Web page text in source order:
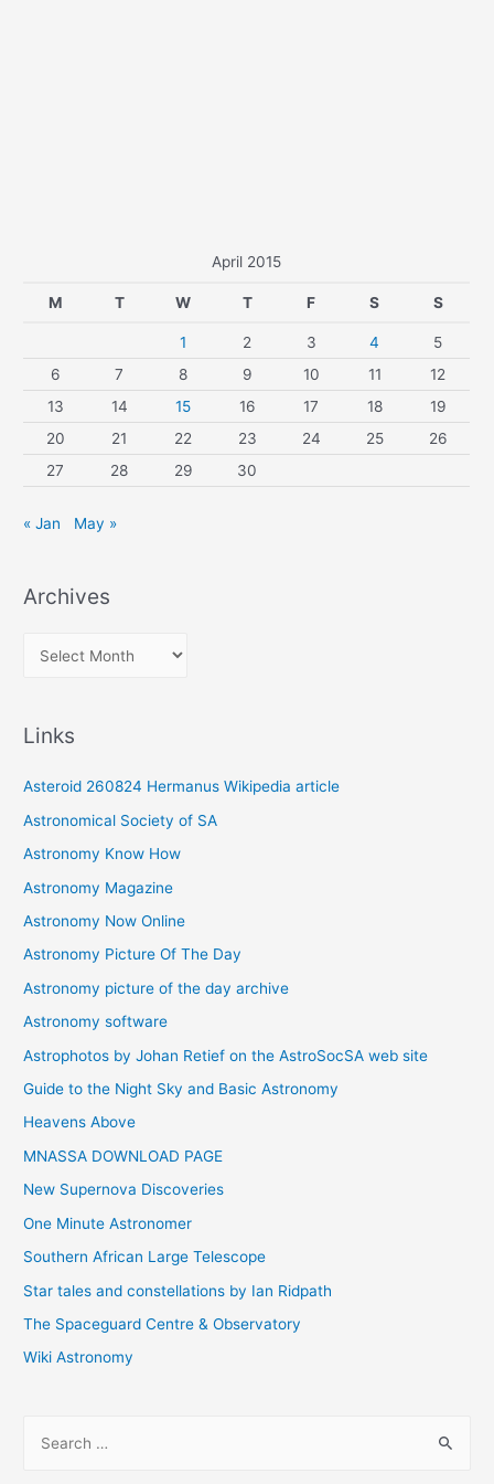
April 2015
M T W T F S S
1 2 3 4
5
6
7 8 9 10 11
12
13
14 15 16 17 18
19
20
21 22 23 24 25
26
27
28 29 30
« Jan May »
Archives
v
e
s
Links
Asteroid 260824 Hermanus Wikipedia article
Astronomical Society of SA
Astronomy Know How
Astronomy Magazine
Astronomy Now Online
Astronomy Picture Of The Day
Astronomy picture of the day archive
Astronomy software
Astrophotos by Johan Retief on the AstroSocSA web site
Guide to the Night Sky and Basic Astronomy
Heavens Above
MNASSA DOWNLOAD PAGE
New Supernova Discoveries
One Minute Astronomer
Southern African Large Telescope
Star tales and constellations by Ian Ridpath
The Spaceguard Centre & Observatory
Wiki Astronomy